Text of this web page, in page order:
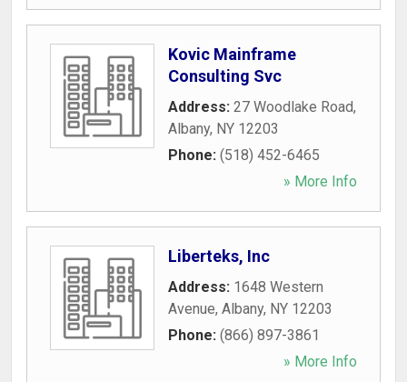
Kovic Mainframe
Consulting Svc
Address: 27 Woodlake Road,
Albany, NY 12203
Phone: (518) 452-6465
» More Info
Liberteks, Inc
Address: 1648 Western
Avenue, Albany, NY 12203
Phone: (866) 897-3861
» More Info